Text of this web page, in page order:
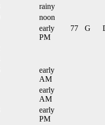
rainy
noon
early
PM
77 G
early
AM
early
AM
early
PM